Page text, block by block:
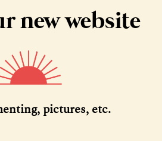
new website
pictures, etc.